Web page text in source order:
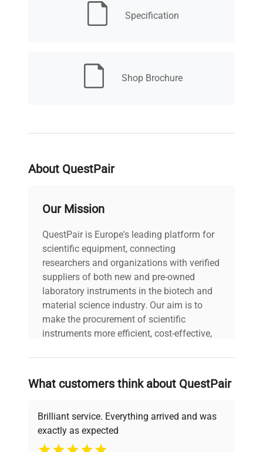
reliable for shipping, inventory management,
and quality control.
with multiple measurement modes.
Specification
Shop Brochure
About QuestPair
Our Mission
QuestPair is Europe's leading platform for
scientific equipment, connecting
researchers and organizations with verified
suppliers of both new and pre-owned
laboratory instruments in the biotech and
material science industry. Our aim is to
make the procurement of scientific
instruments more efficient, cost-effective,
on advancing science rather than
deals.
Why Choose Us
What customers think about QuestPair
Brilliant service. Everything arrived and was
exactly as expected